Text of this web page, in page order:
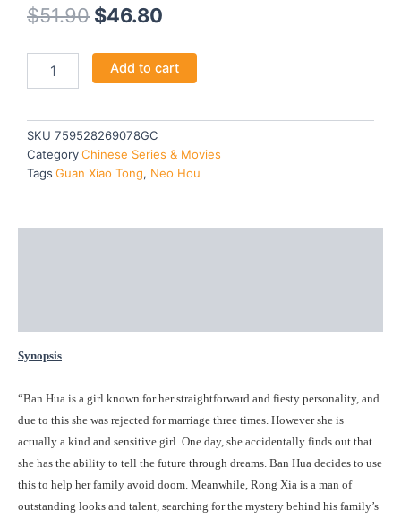
$51.90 Original
was:
$46.80
is:
-
TV
quantity
Add to cart
SKU 759528269078GC
CategoryChinese Series & Movies
Tags Guan Xiao Tong, Neo Hou
Synopsis
“Ban Hua is a girl known for her straightforward and fiesty personality, and
due to this she was rejected for marriage three times. However she is
actually a kind and sensitive girl. One day, she accidentally finds out that
she has the ability to tell the future through dreams. Ban Hua decides to use
this to help her family avoid doom. Meanwhile, Rong Xia is a man of
outstanding looks and talent, searching for the mystery behind his family’s